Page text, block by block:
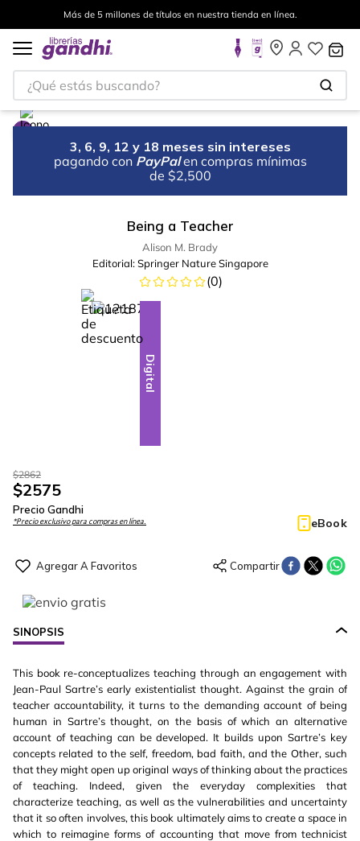
Más de 5 millones de títulos en nuestra tienda en línea.
¿Qué estás buscando?
3, 6, 9, 12 y 18 meses sin intereses
pagando con PayPal en compras mínimas
de $2,500
Being a Teacher
Alison M. Brady
Editorial: Springer Nature Singapore
(0)
-10%
Digital
$2862
$2575
Precio Gandhi
*Precio exclusivo para compras en línea. eBook
SINOPSIS
This book re-conceptualizes teaching through an engagement with
Jean-Paul Sartre’s early existentialist thought. Against the grain of
teacher accountability, it turns to the demanding account of being
human in Sartre’s thought, on the basis of which an alternative
account of teaching can be developed. It builds upon Sartre’s key
concepts related to the self, freedom, bad faith, and the Other, such
that they might open up original ways of thinking about the practices
of teaching. Indeed, given the everyday complexities that
characterize teaching, as well as the vulnerabilities and uncertainty
that it so often involves, this book ultimately aims to create a space in
which to reimagine forms of accounting that move from technicist